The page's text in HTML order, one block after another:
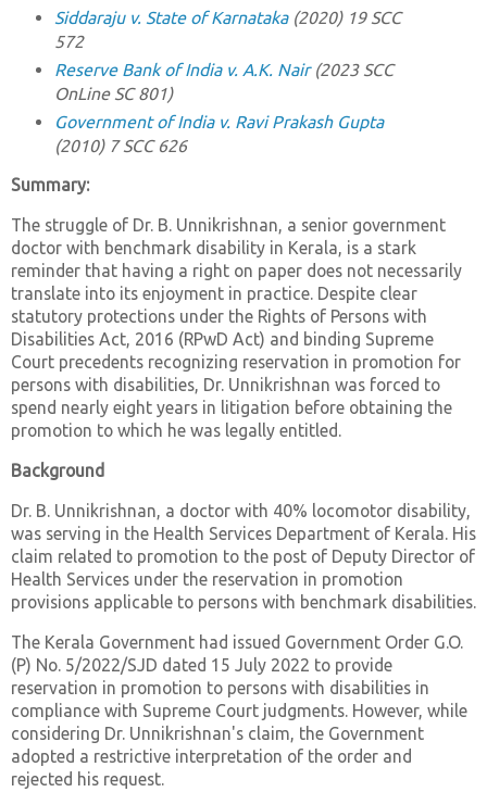
Siddaraju v. State of Karnataka(2020) 19 SCC
572
Reserve Bank of India v. A.K. Nair(2023 SCC
OnLine SC 801)
Government of India v. Ravi Prakash Gupta
(2010) 7 SCC 626
Summary:
The struggle of Dr. B. Unnikrishnan, a senior government
doctor with benchmark disability in Kerala, is a stark
reminder that having a right on paper does not necessarily
translate into its enjoyment in practice. Despite clear
statutory protections under the Rights of Persons with
Disabilities Act, 2016 (RPwD Act) and binding Supreme
Court precedents recognizing reservation in promotion for
persons with disabilities, Dr. Unnikrishnan was forced to
spend nearly eight years in litigation before obtaining the
promotion to which he was legally entitled.
Background
Dr. B. Unnikrishnan, a doctor with 40% locomotor disability,
was serving in the Health Services Department of Kerala. His
claim related to promotion to the post of Deputy Director of
Health Services under the reservation in promotion
provisions applicable to persons with benchmark disabilities.
The Kerala Government had issued Government Order G.O.
(P) No. 5/2022/SJD dated 15 July 2022 to provide
reservation in promotion to persons with disabilities in
compliance with Supreme Court judgments. However, while
considering Dr. Unnikrishnan's claim, the Government
adopted a restrictive interpretation of the order and
rejected his request.